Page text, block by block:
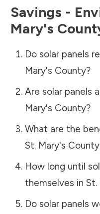
Savings -
Mary's
Do solar panels
Mary's County?
Are solar panels
Mary's County?
What are the
St. Mary's County
How long until
themselves in St.
Do solar panels